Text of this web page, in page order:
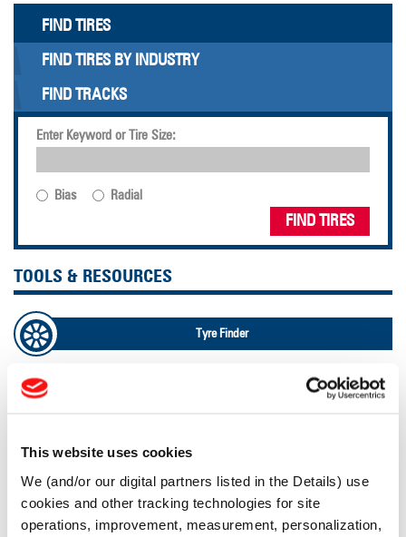
This website uses cookies
We (and/or our digital partners listed in the Details) use
cookies and other tracking technologies for site
operations, improvement, measurement, personalization,
FIND TIRES
FIND TIRES BY INDUSTRY
FIND TRACKS
Enter Keyword or Tire Size:
Bias Radial
FIND TIRES
TOOLS & RESOURCES
Tyre Finder
Lead Lag Calculator
Ag Load and Inflation Tables